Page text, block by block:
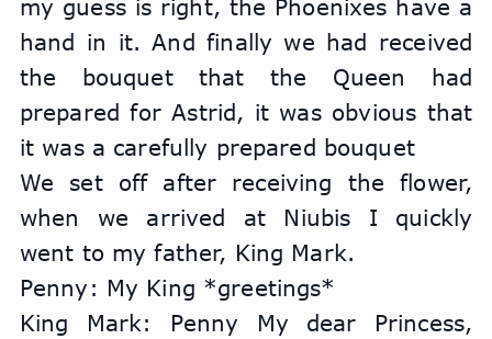
my guess is right, the Phoenixes have a
hand in it. And finally we had received
the bouquet that the Queen had
prepared for Astrid, it was obvious that
it was a carefully prepared bouquet
We set off after receiving the flower,
when we arrived at Niubis I quickly
went to my father, King Mark.
Penny: My King *greetings*
King Mark: Penny My dear Princess,